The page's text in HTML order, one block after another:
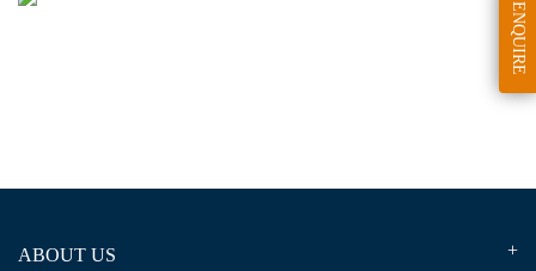
ABOUT US
ENQUIRE